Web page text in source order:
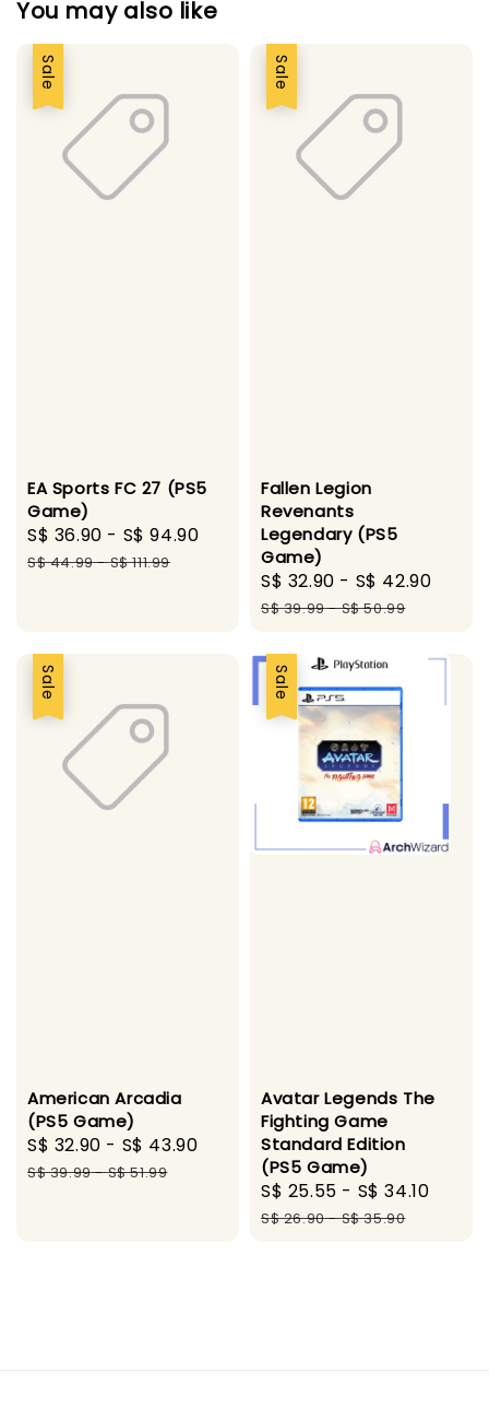
You may also like
Sale
EA Sports FC 27 (PS5
Game)
Sale
price
S$ 36.90 - S$ 94.90
Regular
S$ 44.99-S$ 111.99
Sale
Fallen Legion
Revenants
Legendary (PS5
Game)
Sale
price
S$ 32.90 - S$ 42.90
S$ 39.99-S$ 50.99
Sale
American Arcadia
(PS5 Game)
Sale
price
S$ 32.90 - S$ 43.90
Regular
S$ 39.99-S$ 51.99
Sale
Avatar Legends The
Fighting Game
Standard Edition
(PS5 Game)
Sale
price
S$ 25.55 - S$ 34.10
S$ 26.90-S$ 35.90